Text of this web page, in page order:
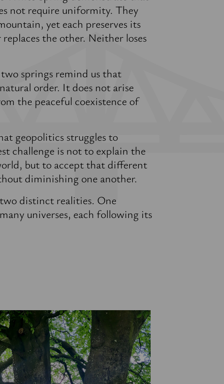
not require uniformity. They
yet each preserves its
the other. Neither loses
springs remind us that
order. It does not arise
the peaceful coexistence of
geopolitics struggles to
challenge is not to explain the
but to accept that different
diminishing one another.
distinct realities. One
universes, each following its